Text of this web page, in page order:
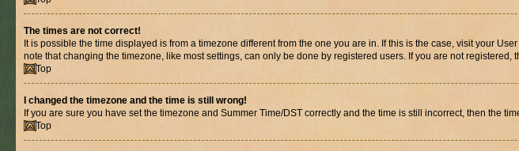
The times are not correct!
It is possible the time displayed is from a timezone different from the one you are in. If this is the case, visit your
note that changing the timezone, like most settings, can only be done by registered users. If you are not registered,
Top
I changed the timezone and the time is still wrong!
If you are sure you have set the timezone and Summer Time/DST correctly and the time is still incorrect, then the
Top